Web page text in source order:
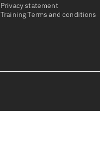
Privacy statement
Training Terms and conditions